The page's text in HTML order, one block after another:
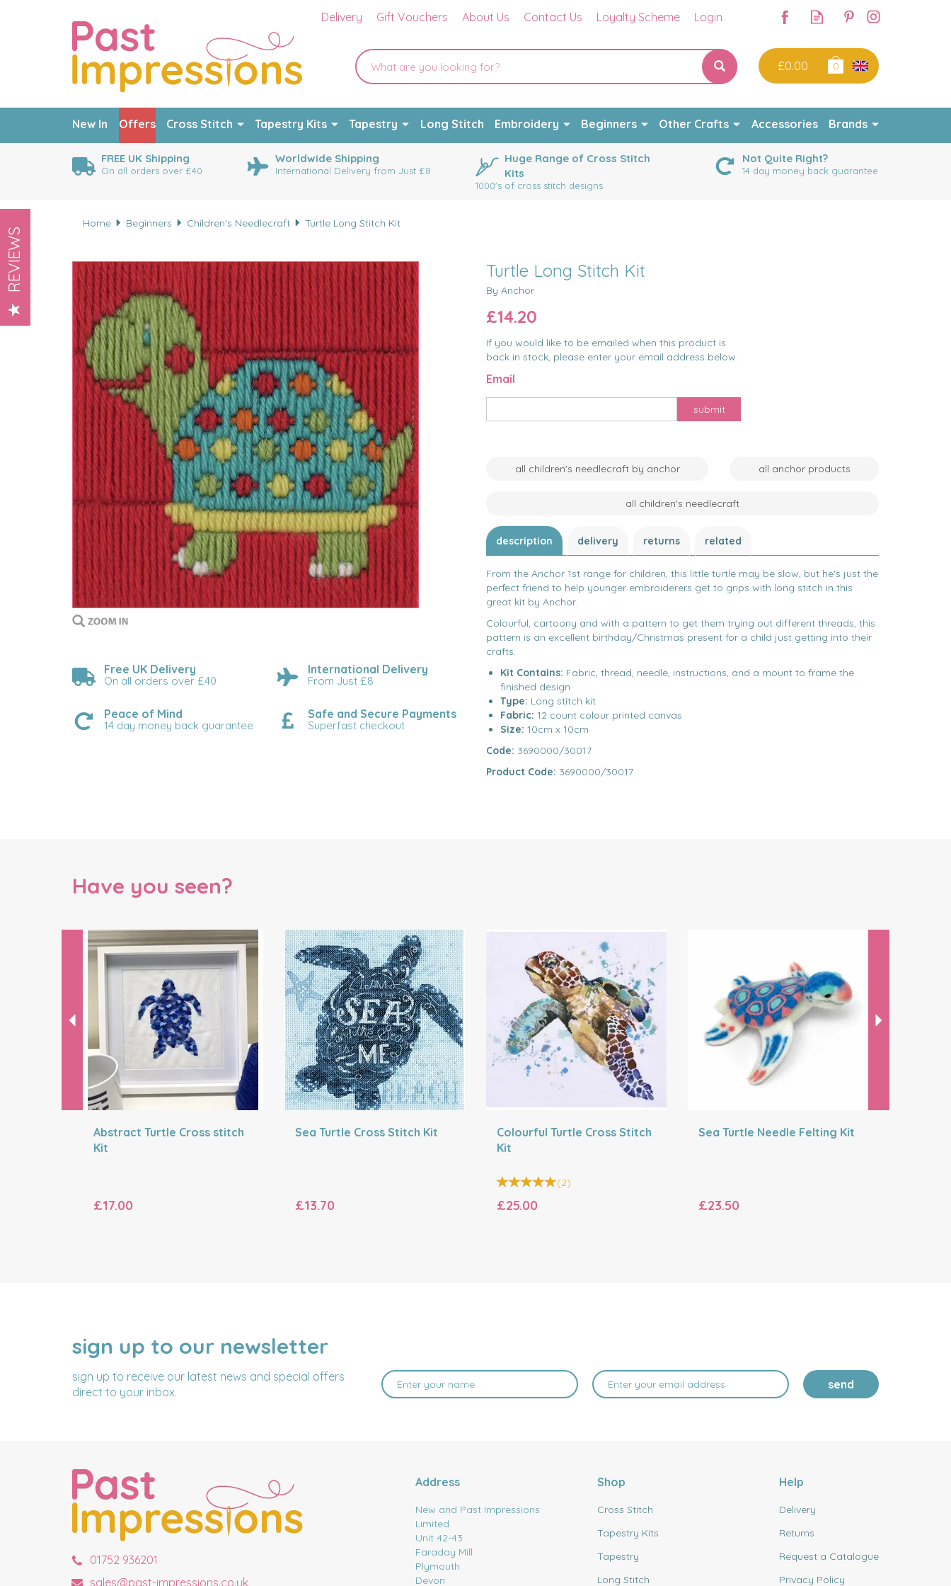
£0.00 0
FREE UK Shipping
On all orders over £40
Worldwide Shipping
International Delivery from Just £8
Huge Range of Cross Stitch
Kits
1000's of cross stitch designs
Not Quite Right?
14 day money back guarantee
Home Beginners Children's Needlecraft Turtle Long Stitch Kit
Turtle Long Stitch Kit
By Anchor
Free UK Delivery
On all orders over £40
International Delivery
From Just £8
Peace of Mind
14 day money back guarantee
Safe and Secure Payments
Superfast checkout
£14.20
If you would like to be emailed when this product is
back in stock, please enter your email address below.
Email
submit
all children's needlecraft by anchor all anchor products
all children's needlecraft
description delivery returns related
From the Anchor 1st range for children, this little turtle may be slow, but he's just the
perfect friend to help younger embroiderers get to grips with long stitch in this
great kit by Anchor.
Colourful, cartoony and with a pattern to get them trying out different threads, this
pattern is an excellent birthday/Christmas present for a child just getting into their
crafts.
Kit Contains: Fabric, thread, needle, instructions, and a mount to frame the
finished design
Type: Long stitch kit
Fabric: 12 count colour printed canvas
Size: 10cm x 10cm
Code: 3690000/30017
Product Code: 3690000/30017
Have you seen?
Abstract Turtle Cross stitch
Kit
£17.00
Sea Turtle Cross Stitch Kit
£13.70
Colourful Turtle Cross Stitch
Kit
(2)
£25.00
Sea Turtle Needle Felting Kit
£23.50
Previous Next
sign up to our newsletter
sign up to receive our latest news and special offers
direct to your inbox.
NAME
EMAIL
ADDRESS
send
01752 936201
sales@past-impressions.co.uk
Address
New and Past Impressions
Limited
Unit 42-43
Faraday Mill
Plymouth
Devon
Shop
Cross Stitch
Tapestry Kits
Tapestry
Long Stitch
Help
Delivery
Returns
Request a Catalogue
Privacy Policy
New In Offers Cross Stitch Tapestry Kits Tapestry Long Stitch Embroidery Beginners Other Crafts Accessories Brands
Delivery Gift Vouchers About Us Contact Us Loyalty Scheme Login
REVIEWS